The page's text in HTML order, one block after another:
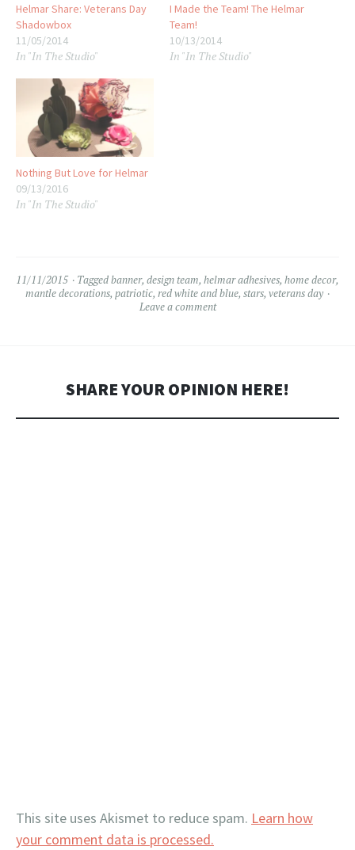
Helmar Share: Veterans Day
Shadowbox
11/05/2014
In "In The Studio"
I Made the Team! The Helmar
Team!
10/13/2014
In "In The Studio"
Nothing But Love for Helmar
09/13/2016
In "In The Studio"
11/11/2015 Taggedbanner, design team, helmar adhesives, home decor,
mantle decorations, patriotic, red white and blue, stars, veterans day
Leave a comment
SHARE YOUR OPINION HERE!
This site uses Akismet to reduce spam. Learn how
your comment data is processed.